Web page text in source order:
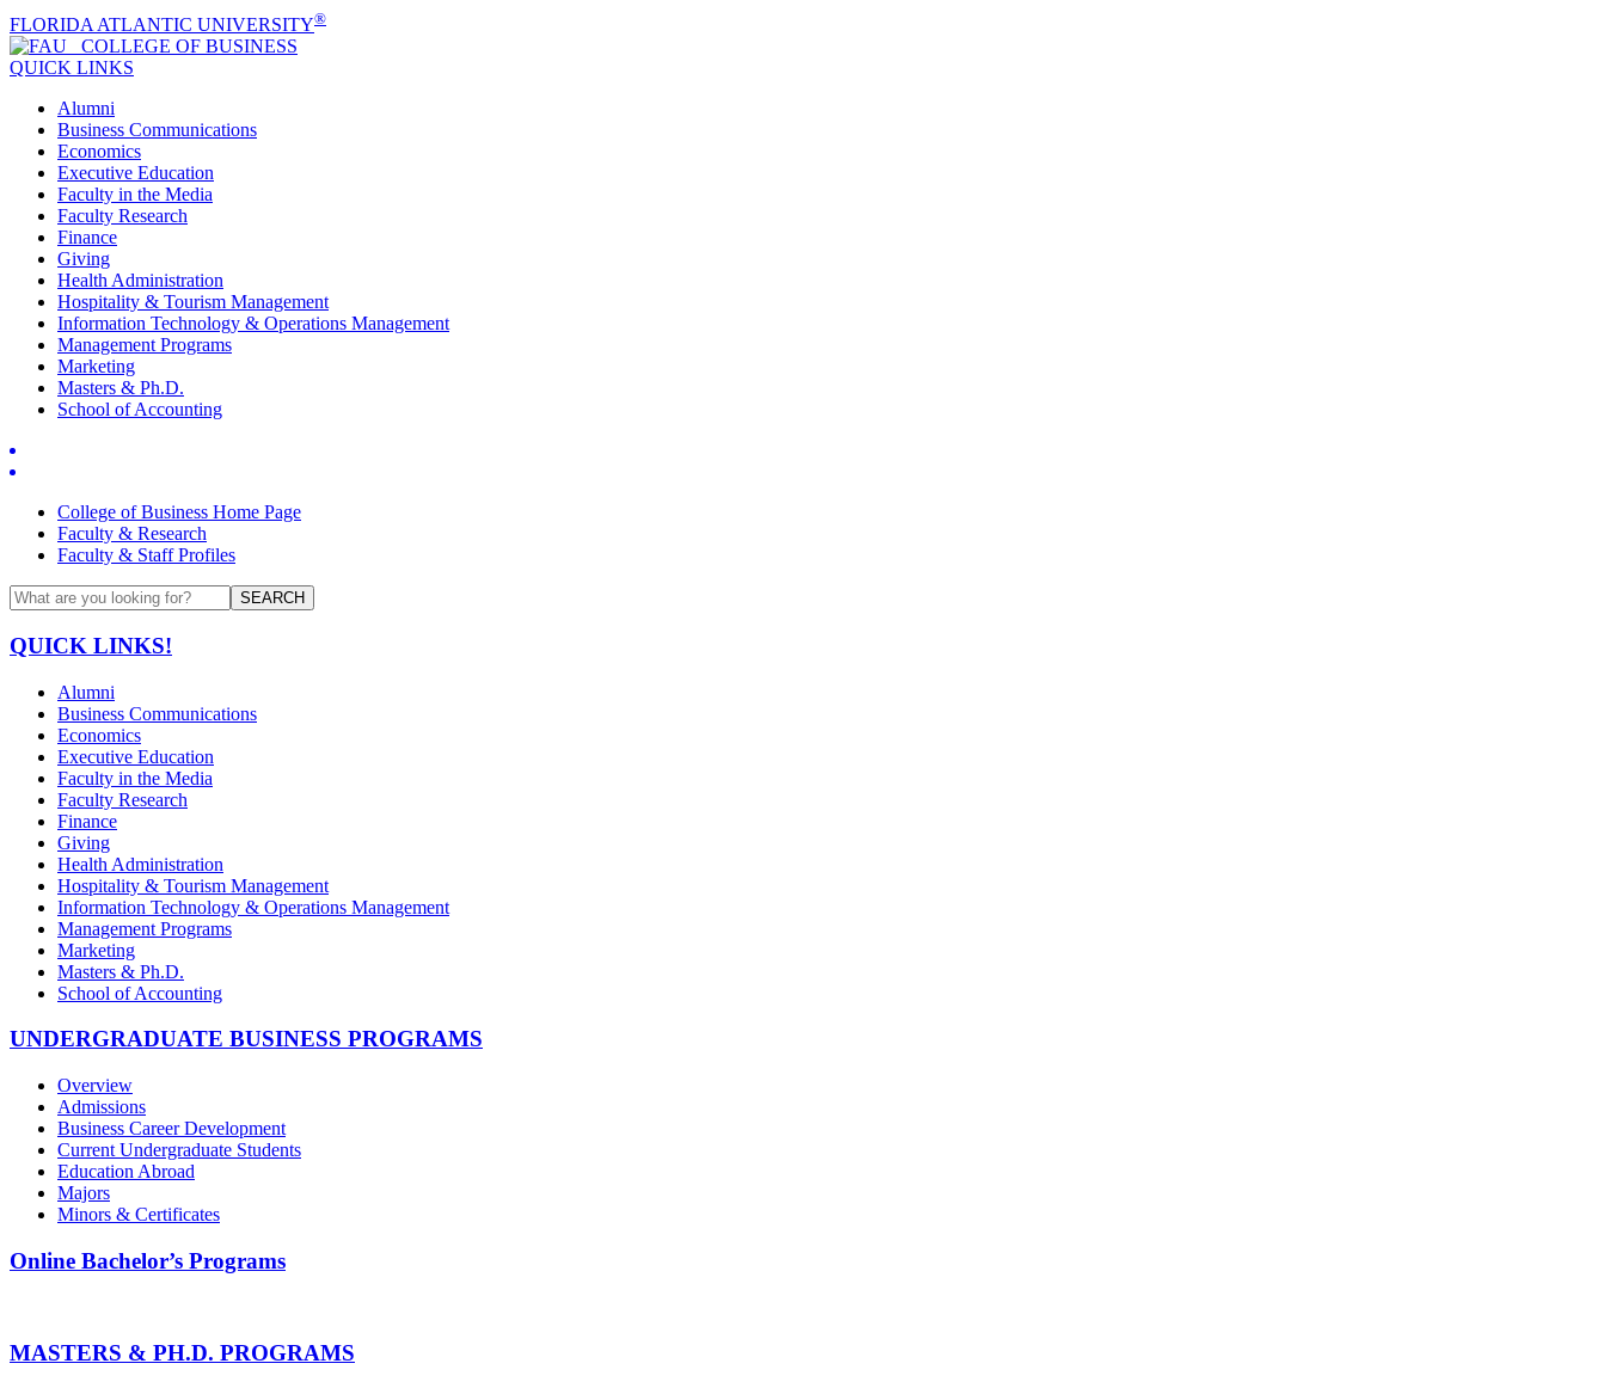
FLORIDA ATLANTIC UNIVERSITY®
COLLEGE OF BUSINESS
QUICK LINKS
Alumni
Business Communications
Economics
Executive Education
Faculty in the Media
Faculty Research
Finance
Giving
Health Administration
Hospitality & Tourism Management
Information Technology & Operations Management
Management Programs
Marketing
Masters & Ph.D.
School of Accounting
College of Business Home Page
Faculty & Research
Faculty & Staff Profiles
SEARCH
QUICK LINKS!
Alumni
Business Communications
Economics
Executive Education
Faculty in the Media
Faculty Research
Finance
Giving
Health Administration
Hospitality & Tourism Management
Information Technology & Operations Management
Management Programs
Marketing
Masters & Ph.D.
School of Accounting
UNDERGRADUATE BUSINESS PROGRAMS
Overview
Admissions
Business Career Development
Current Undergraduate Students
Education Abroad
Majors
Minors & Certificates
Online Bachelor’s Programs
MASTERS & PH.D. PROGRAMS